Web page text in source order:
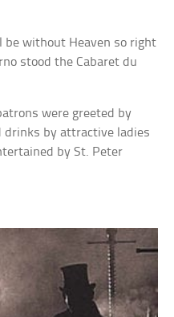
be without Heaven so right
stood theCabaret du
were greeted by
drinks by attractive ladies
by St. Peter